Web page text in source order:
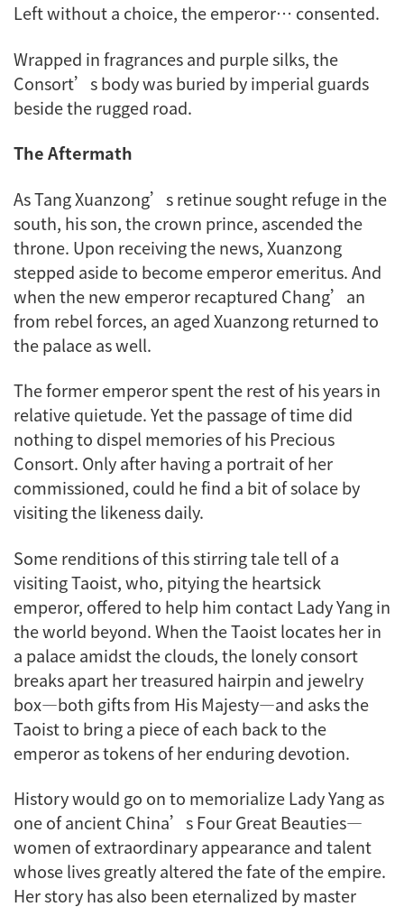
Left without a choice, the emperor… consented.
Wrapped in fragrances and purple silks, the
Consort’s body was buried by imperial guards
beside the rugged road.
The Aftermath
As Tang Xuanzong’s retinue sought refuge in the
south, his son, the crown prince, ascended the
throne. Upon receiving the news, Xuanzong
stepped aside to become emperor emeritus. And
when the new emperor recaptured Chang’an
from rebel forces, an aged Xuanzong returned to
the palace as well.
The former emperor spent the rest of his years in
relative quietude. Yet the passage of time did
nothing to dispel memories of his Precious
Consort. Only after having a portrait of her
commissioned, could he find a bit of solace by
visiting the likeness daily.
Some renditions of this stirring tale tell of a
visiting Taoist, who, pitying the heartsick
emperor, offered to help him contact Lady Yang in
the world beyond. When the Taoist locates her in
a palace amidst the clouds, the lonely consort
breaks apart her treasured hairpin and jewelry
box—both gifts from His Majesty—and asks the
Taoist to bring a piece of each back to the
emperor as tokens of her enduring devotion.
History would go on to memorialize Lady Yang as
one of ancient China’s Four Great Beauties—
women of extraordinary appearance and talent
whose lives greatly altered the fate of the empire.
Her story has also been eternalized by master